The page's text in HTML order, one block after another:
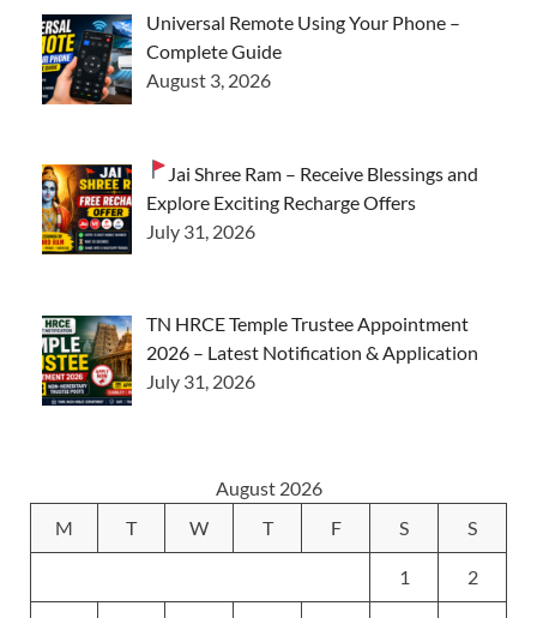
Universal Remote Using Your Phone –
Complete Guide
August 3, 2026
Jai Shree Ram – Receive Blessings and
Explore Exciting Recharge Offers
July 31, 2026
TN HRCE Temple Trustee Appointment
2026 – Latest Notification & Application
July 31, 2026
August 2026
M
T W T F S S
1 2